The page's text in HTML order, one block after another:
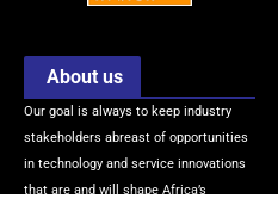
About us
Our goal is always to keep industry
stakeholders abreast of opportunities
in technology and service innovations
that are and will shape Africa’s